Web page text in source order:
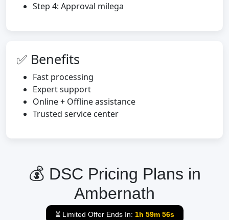
Step 4: Approval milega
✅ Benefits
Fast processing
Expert support
Online + Offline assistance
Trusted service center
💰 DSC Pricing Plans in
Ambernath
⏳ Limited Offer Ends In: 1h 59m 55s